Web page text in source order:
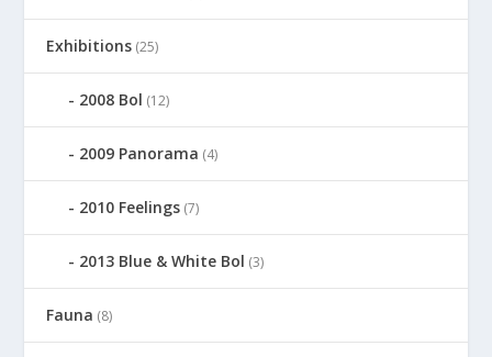
Exhibitions (25)
2008 Bol (12)
2009 Panorama (4)
2010 Feelings (7)
2013 Blue & White Bol (3)
Fauna (8)